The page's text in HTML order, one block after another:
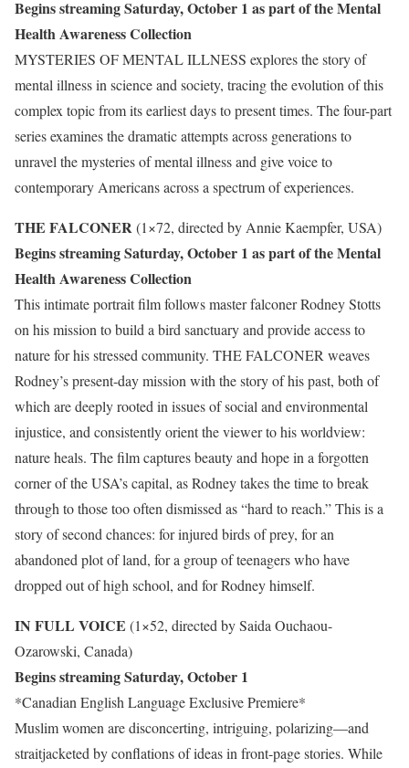
Begins streaming Saturday, October 1 as part of the Mental
Health Awareness Collection
MYSTERIES OF MENTAL ILLNESS explores the story of
mental illness in science and society, tracing the evolution of this
complex topic from its earliest days to present times. The four-part
series examines the dramatic attempts across generations to
unravel the mysteries of mental illness and give voice to
contemporary Americans across a spectrum of experiences.
THE FALCONER(1×72, directed by Annie Kaempfer, USA)
Begins streaming Saturday, October 1 as part of the Mental
Health Awareness Collection
This intimate portrait film follows master falconer Rodney Stotts
on his mission to build a bird sanctuary and provide access to
nature for his stressed community. THE FALCONER weaves
Rodney’s present-day mission with the story of his past, both of
which are deeply rooted in issues of social and environmental
injustice, and consistently orient the viewer to his worldview:
nature heals. The film captures beauty and hope in a forgotten
corner of the USA’s capital, as Rodney takes the time to break
through to those too often dismissed as “hard to reach.” This is a
story of second chances: for injured birds of prey, for an
abandoned plot of land, for a group of teenagers who have
dropped out of high school, and for Rodney himself.
IN FULL VOICE (1×52, directed by Saida Ouchaou-
Ozarowski, Canada)
Begins streaming Saturday, October 1
*Canadian English Language Exclusive Premiere*
Muslim women are disconcerting, intriguing, polarizing—and
straitjacketed by conflations of ideas in front-page stories. While